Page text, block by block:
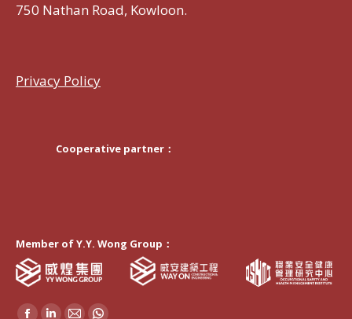
750 Nathan Road, Kowloon.
Privacy Policy
Cooperative partner：
Member of Y.Y. Wong Group：
Find us on: